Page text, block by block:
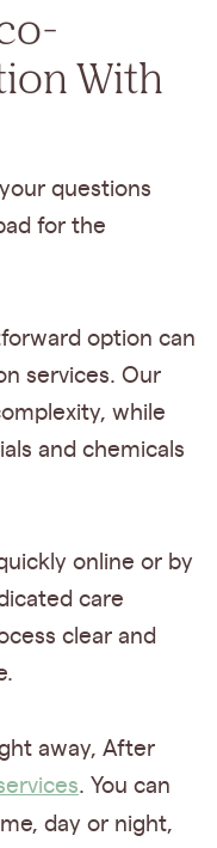
With
questions
for the
option can
services. Our
while
and chemicals
online or by
care
clear and
away, After
. You can
day or night,